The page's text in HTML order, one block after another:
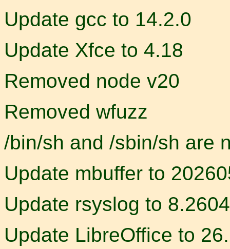
Update gcc to 14.2.0
Update Xfce to 4.18
Removed node v20
Removed wfuzz
/bin/sh and /sbin/sh are
Update mbuffer to
Update rsyslog to 8.2604
Update LibreOffice to